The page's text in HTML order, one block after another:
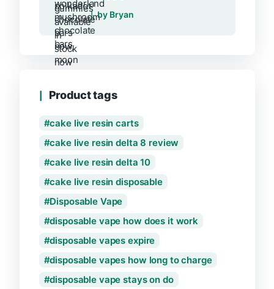
Rated5out of 5
by Bryan
Product tags
cake live resin carts
cake live resin delta 8 review
cake live resin delta 10
cake live resin disposable
Disposable Vape
disposable vape how does it work
disposable vapes expire
disposable vapes how long to charge
disposable vape stays on do